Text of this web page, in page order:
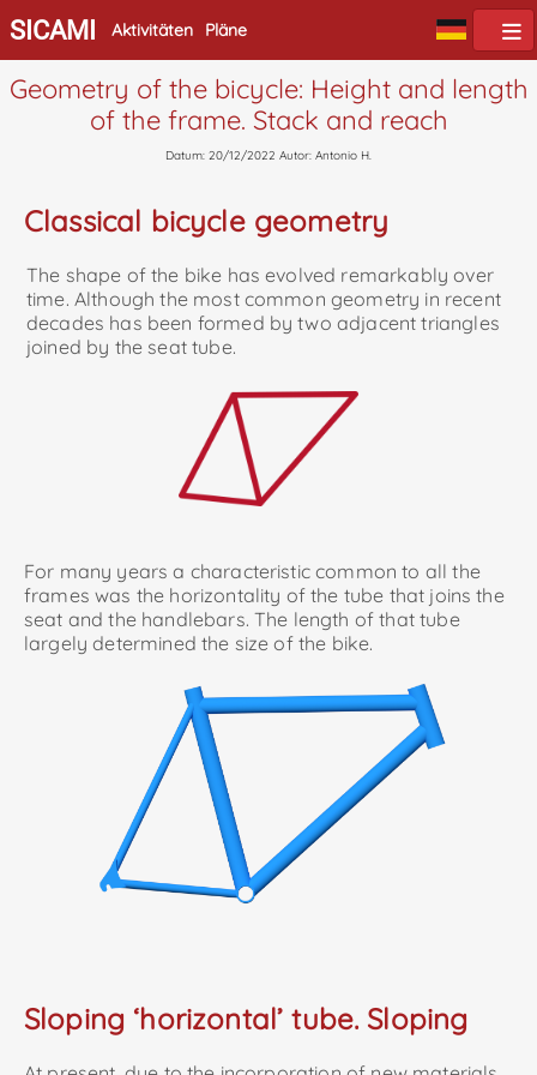
SICAMI Aktivitäten Pläne
Geometry of the bicycle: Height and length
of the frame. Stack and reach
Datum: 20/12/2022 Autor: Antonio H.
Classical bicycle geometry
The shape of the bike has evolved remarkably over
time. Although the most common geometry in recent
decades has been formed by two adjacent triangles
joined by the seat tube.
For many years a characteristic common to all the
frames was the horizontality of the tube that joins the
seat and the handlebars. The length of that tube
largely determined the size of the bike.
Sloping ‘horizontal’ tube. Sloping